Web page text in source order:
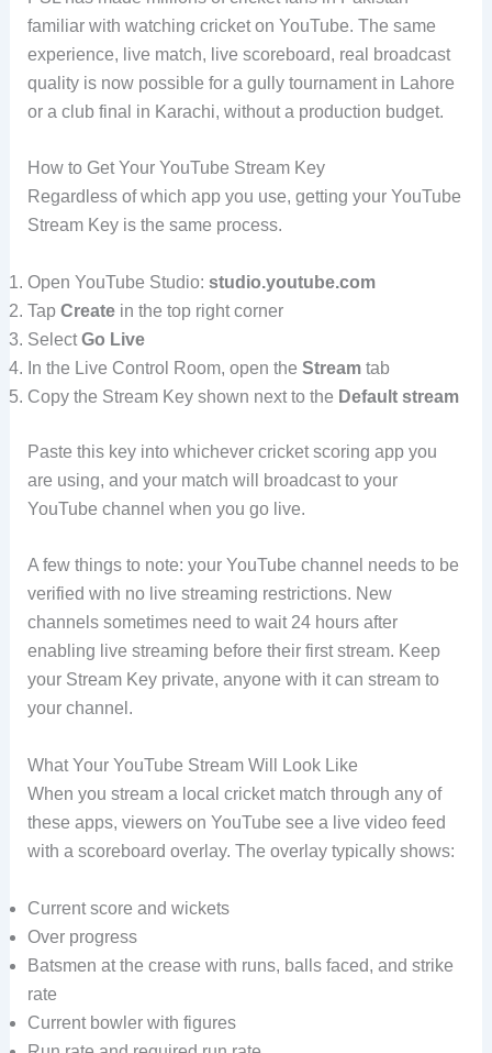
familiar with watching cricket on YouTube. The same
experience, live match, live scoreboard, real broadcast
quality is now possible for a gully tournament in Lahore
or a club final in Karachi, without a production budget.
How to Get Your YouTube Stream Key
Regardless of which app you use, getting your YouTube
Stream Key is the same process.
Open YouTube Studio: studio.youtube.com
Tap Createin the top right corner
SelectGo Live
In the Live Control Room, open the Streamtab
Copy the Stream Key shown next to the Default stream
Paste this key into whichever cricket scoring app you
are using, and your match will broadcast to your
YouTube channel when you go live.
A few things to note: your YouTube channel needs to be
verified with no live streaming restrictions. New
channels sometimes need to wait 24 hours after
enabling live streaming before their first stream. Keep
your Stream Key private, anyone with it can stream to
your channel.
What Your YouTube Stream Will Look Like
When you stream a local cricket match through any of
these apps, viewers on YouTube see a live video feed
with a scoreboard overlay. The overlay typically shows:
Current score and wickets
Over progress
Batsmen at the crease with runs, balls faced, and strike
rate
Current bowler with figures